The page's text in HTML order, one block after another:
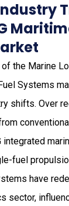
the Marine
Systems
shifts. Over
integrated
fuel
have
sector,